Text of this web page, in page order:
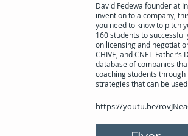
David Fedewa founder at
invention to a company,
you need to know to pitch
160 students to
on licensing and
CHIVE, and CNET
database of companies
coaching students
strategies that can be
https://youtu.be/